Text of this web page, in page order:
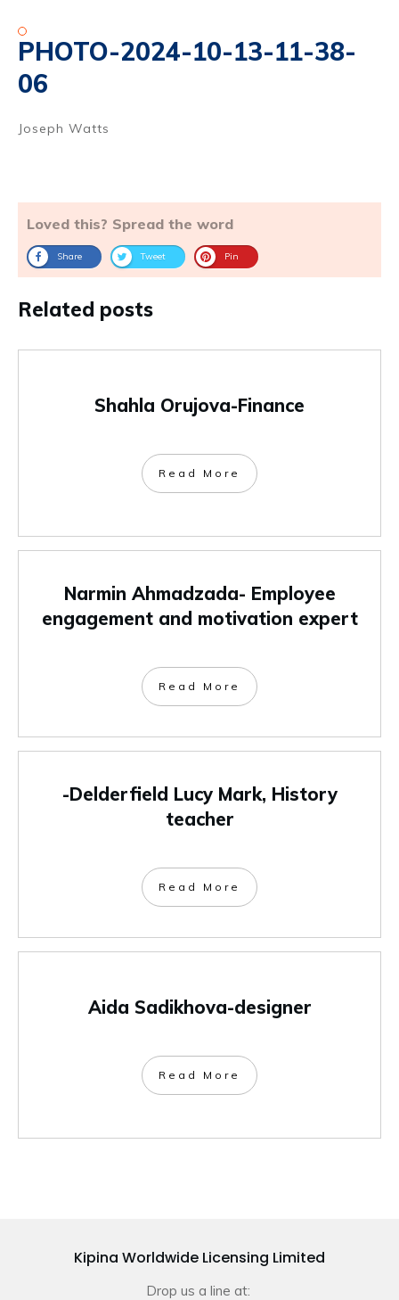
PHOTO-2024-10-13-11-38-
06
Joseph Watts
Loved this? Spread the word
Share Tweet Pin
Related posts
Shahla Orujova-Finance
Read More
Narmin Ahmadzada- Employee
engagement and motivation expert
Read More
-Delderfield Lucy Mark, History
teacher
Read More
Aida Sadikhova-designer
Read More
Kipina Worldwide Licensing Limited
Drop us a line at: